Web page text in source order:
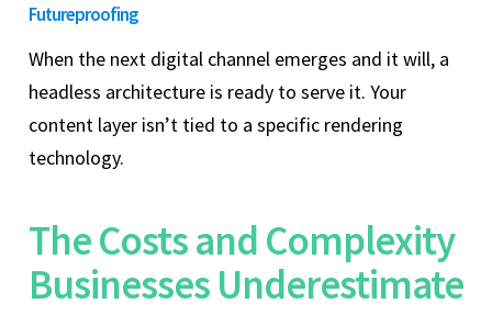
Futureproofing
When the next digital channel emerges and it will, a
headless architecture is ready to serve it. Your
content layer isn’t tied to a specific rendering
technology.
The Costs and Complexity
Businesses Underestimate